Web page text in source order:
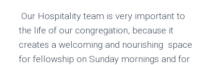
Our Hospitality team is very important to
the life of our congregation, because it
creates a welcoming and nourishing space
for fellowship on Sunday mornings and for